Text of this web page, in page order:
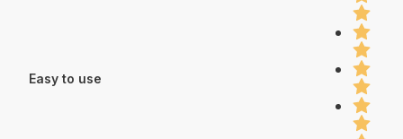
Easy to use